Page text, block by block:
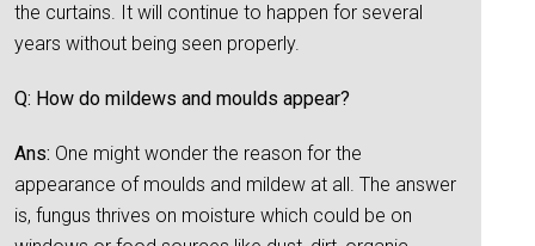
the curtains. It will continue to happen for several
years without being seen properly.
Q: How do mildews and moulds appear?
Ans: One might wonder the reason for the
appearance of moulds and mildew at all. The answer
is, fungus thrives on moisture which could be on